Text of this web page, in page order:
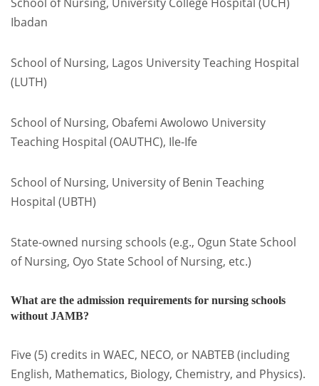
Ibadan
School of Nursing, Lagos University Teaching Hospital
(LUTH)
School of Nursing, Obafemi Awolowo University
Teaching Hospital (OAUTHC), Ile-Ife
School of Nursing, University of Benin Teaching
Hospital (UBTH)
State-owned nursing schools (e.g., Ogun State School
of Nursing, Oyo State School of Nursing, etc.)
What are the admission requirements for nursing schools
without JAMB?
Five (5) credits in WAEC, NECO, or NABTEB (including
English, Mathematics, Biology, Chemistry, and Physics).